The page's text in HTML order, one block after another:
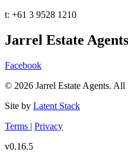
t: +61 3 9528 1210
Jarrel Estate Agents
Facebook
© 2026 Jarrel Estate Agents. All
Site by Latent Stack
Terms | Privacy
v0.16.5